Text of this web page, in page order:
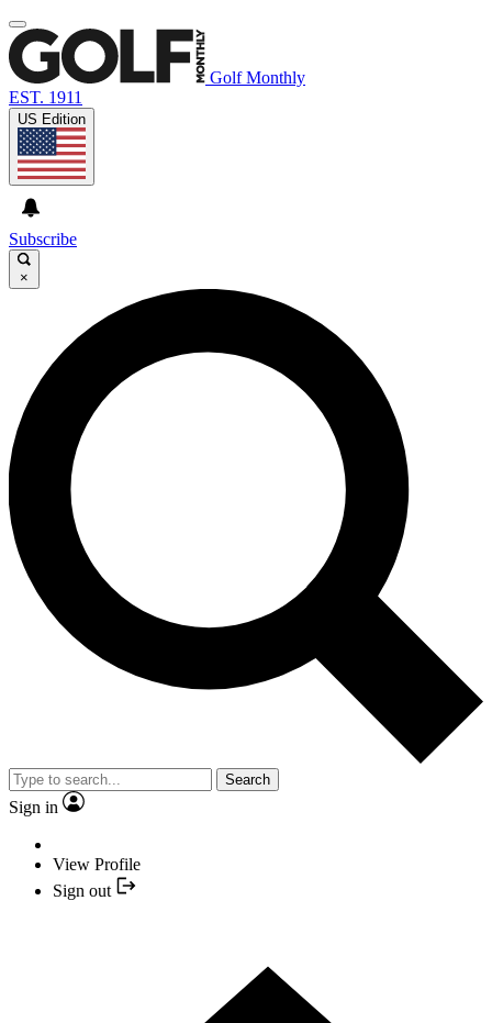
Golf Monthly
EST. 1911
US Edition
Subscribe
×
Search
Sign in
View Profile
Sign out